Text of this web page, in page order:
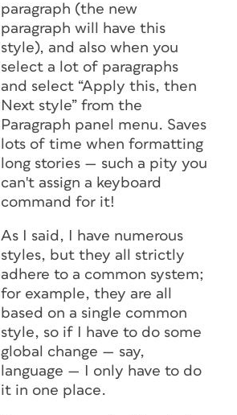
paragraph (the new
paragraph will have this
style), and also when you
select a lot of paragraphs
and select “Apply this, then
Next style” from the
Paragraph panel menu. Saves
lots of time when formatting
long stories — such a pity you
can't assign a keyboard
command for it!
As I said, I have numerous
styles, but they all strictly
adhere to a common system;
for example, they are all
based on a single common
style, so if I have to do some
global change — say,
language — I only have to do
it in one place.